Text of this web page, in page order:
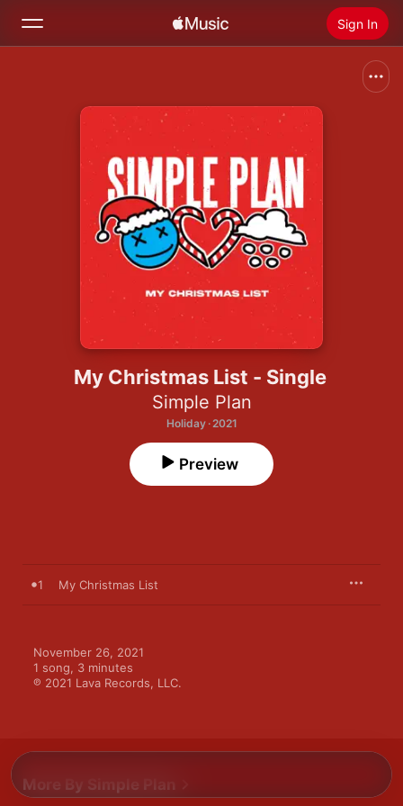
Sign In
Install Apple Music
My Christmas List - Single
Simple Plan
Holiday · 2021
Preview
1 My Christmas List
November 26, 2021
1 song, 3 minutes
℗ 2021 Lava Records, LLC.
More By Simple Plan